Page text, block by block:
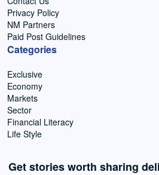
Privacy Policy
NM Partners
Paid Post Guidelines
Categories
Exclusive
Economy
Markets
Sector
Financial Literacy
Life Style
Get stories worth sharing